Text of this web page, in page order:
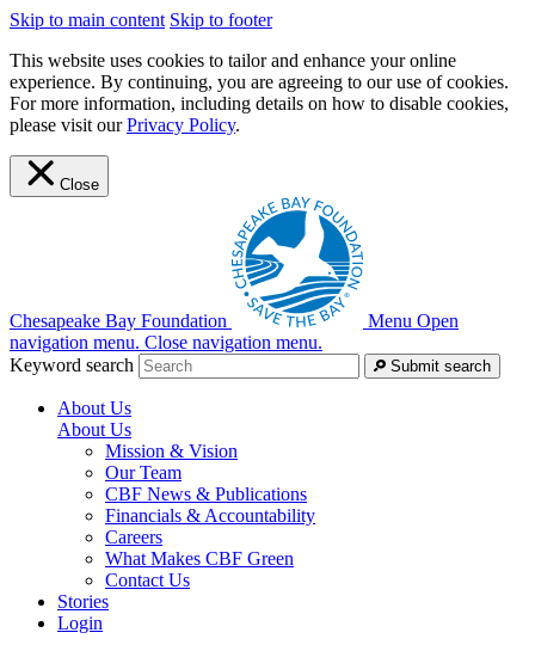
Skip to main content Skip to footer
This website uses cookies to tailor and enhance your online
experience. By continuing, you are agreeing to our use of cookies.
For more information, including details on how to disable cookies,
please visit ourPrivacy Policy.
Close
Chesapeake Bay Foundation Menu Open
navigation menu. Close navigation menu.
Keyword search
Submit search
About Us
About Us
Mission & Vision
Our Team
CBF News & Publications
Financials & Accountability
Careers
What Makes CBF Green
Contact Us
Stories
Login